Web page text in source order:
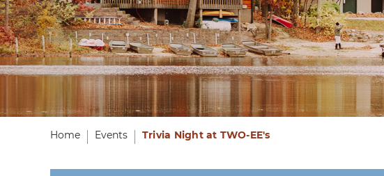
Home Events Trivia Night at TWO-EE's